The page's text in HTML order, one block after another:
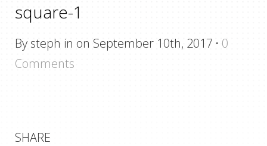
square-1
By steph in on September 10th, 2017 · 0
Comments
SHARE